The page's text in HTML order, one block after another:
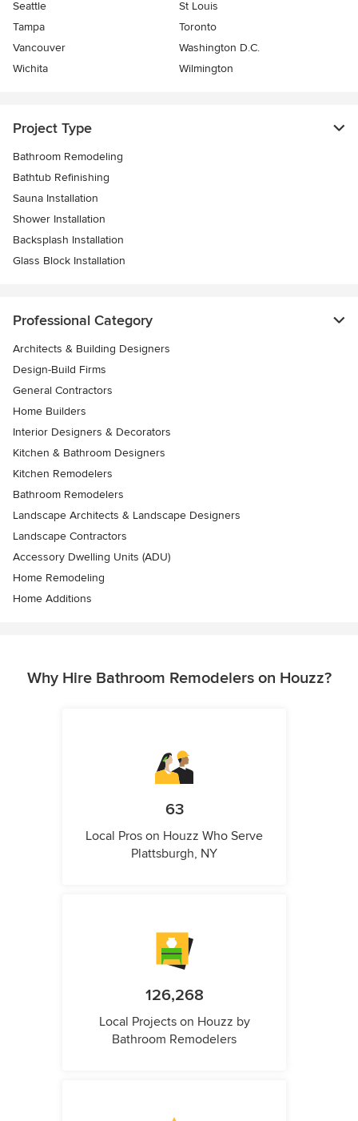
Seattle
St Louis
Tampa
Toronto
Vancouver
Washington D.C.
Wichita
Wilmington
Project Type
Bathroom Remodeling
Bathtub Refinishing
Sauna Installation
Shower Installation
Backsplash Installation
Glass Block Installation
Professional Category
Architects & Building Designers
Design-Build Firms
General Contractors
Home Builders
Interior Designers & Decorators
Kitchen & Bathroom Designers
Kitchen Remodelers
Bathroom Remodelers
Landscape Architects & Landscape Designers
Landscape Contractors
Accessory Dwelling Units (ADU)
Home Remodeling
Home Additions
Why Hire Bathroom Remodelers on Houzz?
63
Local Pros on Houzz Who Serve
Plattsburgh, NY
126,268
Local Projects on Houzz by
Bathroom Remodelers